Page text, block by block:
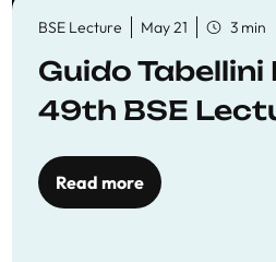
BSE Lecture May 21 3 min
Guido Tabellini
49th BSE
Read more